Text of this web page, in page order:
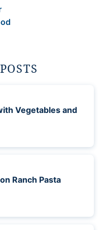
Vegetables and
Ranch Pasta